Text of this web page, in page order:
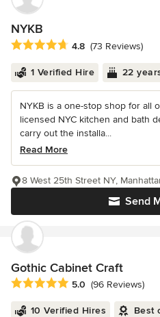
NYKB
Average rating: 4.8 out of 5 stars
4.8 (73 Reviews)
1 Verified Hire 22
NYKB is a one-stop shop for all
licensed NYC kitchen and bath
carry out the installa...
Read More
Send
8 West 25th Street NY,
Gothic Cabinet Craft
Average rating: 5 out of 5 stars
5.0 (96 Reviews)
10 Verified Hires Best